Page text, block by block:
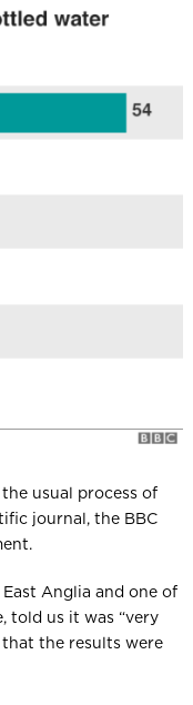
usual process of
journal, the BBC
Anglia and one of
told us it was “very
the results were